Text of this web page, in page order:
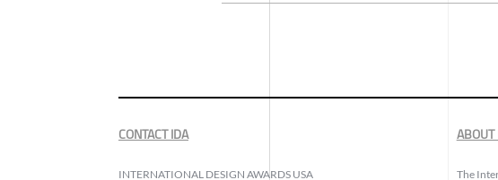
CONTACT IDA
INTERNATIONAL DESIGN AWARDS USA The